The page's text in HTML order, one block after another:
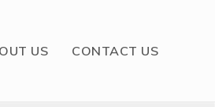
US CONTACT US